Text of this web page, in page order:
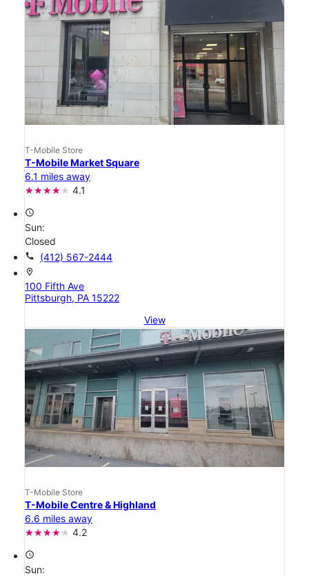
T-Mobile Store
T-Mobile Market Square
6.1 miles away
4.1
access_time
Sun:
Closed
call (412) 567-2444
location_on
100 Fifth Ave
Pittsburgh, PA 15222
View
T-Mobile Store
T-Mobile Centre & Highland
6.6 miles away
4.2
access_time
Sun: